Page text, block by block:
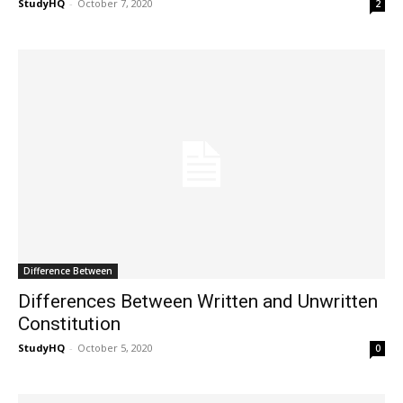
StudyHQ - October 7, 2020 2
Difference Between
Differences Between Written and Unwritten
Constitution
StudyHQ - October 5, 2020 0